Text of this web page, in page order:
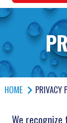
HOME PRIVACY
We